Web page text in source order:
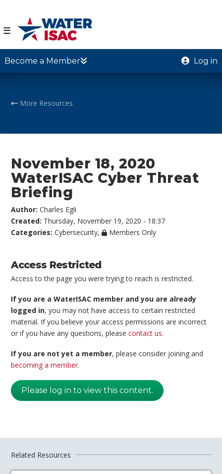
☰
Become a Member Log in
More Resources
November 18, 2020
WaterISAC Cyber Threat
Briefing
Author:Charles Egli
Created: Thursday, November 19, 2020 - 18:37
Categories:Cybersecurity, Members Only
Access Restricted
Access to the page you were trying to reach is restricted.
If you are a WaterISAC member and you are already
logged in, you may not have access to certain restricted
material. If you believe your access permissions are incorrect
or if you have any questions, pleasecontact us.
If you are not yet a member, please consider joining and
becoming a member.
Please log in to view this content.
Related Resources